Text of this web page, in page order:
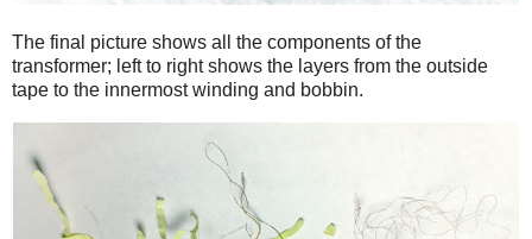
The final picture shows all the components of the
transformer; left to right shows the layers from the outside
tape to the innermost winding and bobbin.